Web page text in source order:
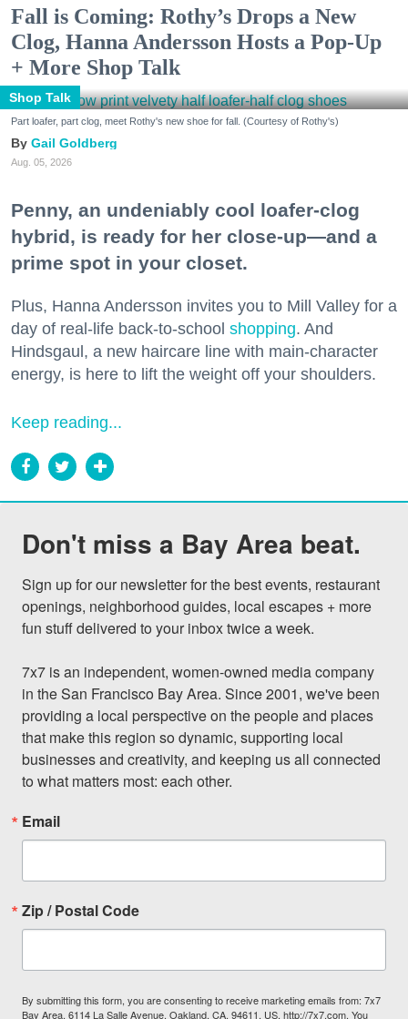
Fall is Coming: Rothy’s Drops a New
Clog, Hanna Andersson Hosts a Pop-Up
+ More Shop Talk
Shop Talk
Part loafer, part clog, meet Rothy's new shoe for fall. (Courtesy of Rothy's)
Gail Goldberg
Aug. 05, 2026
Penny, an undeniably cool loafer-clog
hybrid, is ready for her close-up—and a
prime spot in your closet.
Plus, Hanna Andersson invites you to Mill Valley for a
day of real-life back-to-school shopping. And
Hindsgaul, a new haircare line with main-character
energy, is here to lift the weight off your shoulders.
Keep reading...
Don't miss a Bay Area beat.
Sign up for our newsletter for the best events, restaurant
openings, neighborhood guides, local escapes + more
fun stuff delivered to your inbox twice a week.
7x7 is an independent, women-owned media company
in the San Francisco Bay Area. Since 2001, we've been
providing a local perspective on the people and places
that make this region so dynamic, supporting local
businesses and creativity, and keeping us all connected
to what matters most: each other.
Email
Zip / Postal Code
By submitting this form, you are consenting to receive marketing emails from: 7x7
Bay Area, 6114 La Salle Avenue, Oakland, CA, 94611, US, http://7x7.com. You